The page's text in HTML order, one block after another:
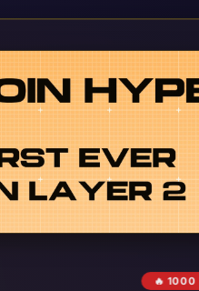
🔥 1000